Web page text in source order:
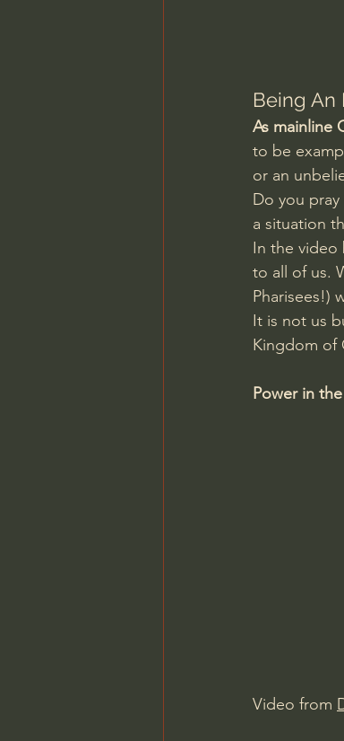
Jonathan Pageau/
Being An
As mainline
to be
or an
Do you
a situation
In the video
to all of us.
Pharisees!)
It is not us
Kingdom of
Power in
Video from